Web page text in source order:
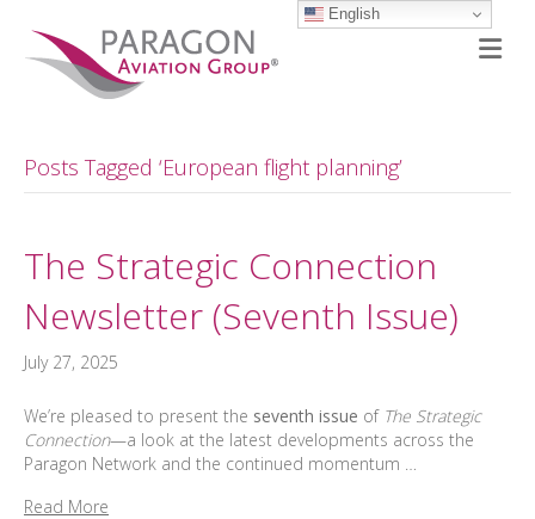
Posts Tagged ‘European flight planning’
The Strategic Connection
Newsletter (Seventh Issue)
July 27, 2025
We’re pleased to present the seventh issue of The Strategic
Connection—a look at the latest developments across the
Paragon Network and the continued momentum …
Read More
English